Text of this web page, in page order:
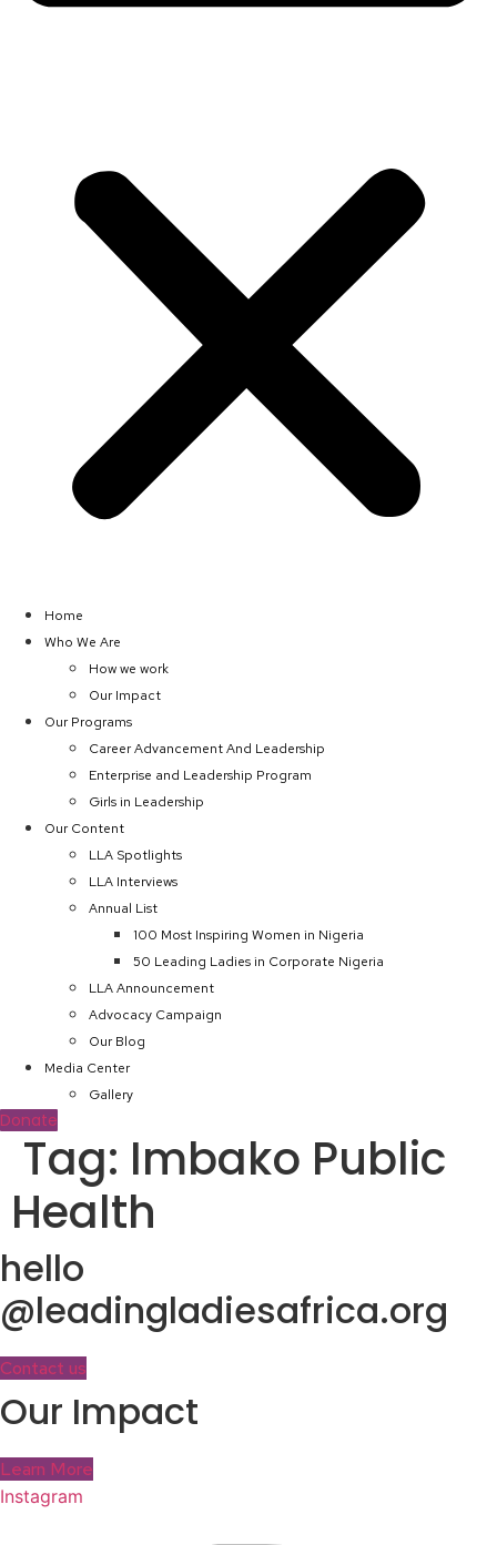
Home
Who We Are
How we work
Our Impact
Our Programs
Career Advancement And Leadership
Enterprise and Leadership Program
Girls in Leadership
Our Content
LLA Spotlights
LLA Interviews
Annual List
100 Most Inspiring Women in Nigeria
50 Leading Ladies in Corporate Nigeria
LLA Announcement
Advocacy Campaign
Our Blog
Media Center
Gallery
Donate
Tag: Imbako Public
Health
hello
@leadingladiesafrica.org
Contact us
Our Impact
Learn More
Instagram